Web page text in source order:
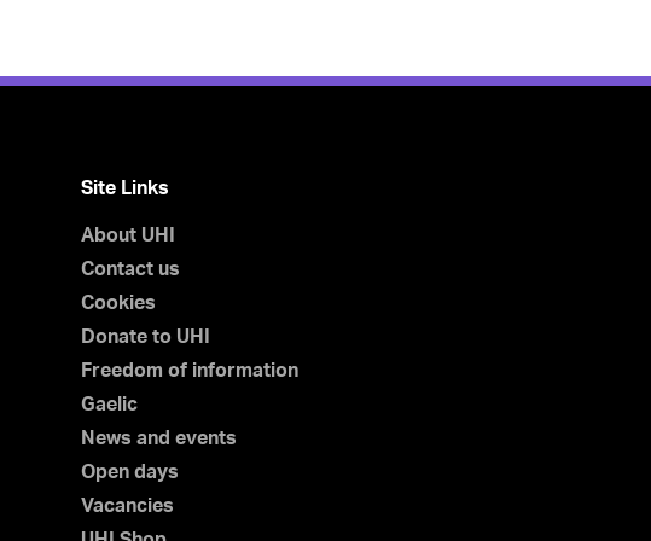
Site Links
About UHI
Contact us
Cookies
Donate to UHI
Freedom of information
Gaelic
News and events
Open days
Vacancies